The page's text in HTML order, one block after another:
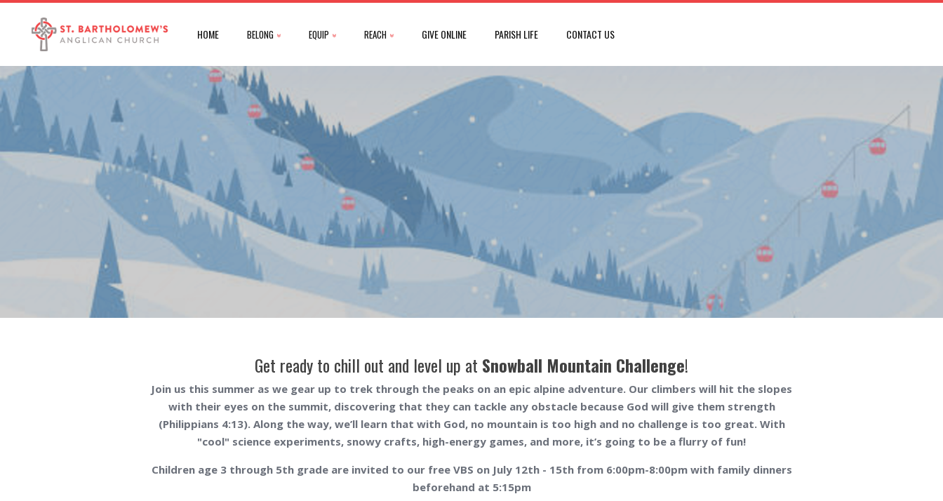
HOME BELONG EQUIP REACH GIVE ONLINE PARISH LIFE CONTACT US
Get ready to chill out and level up at Snowball Mountain Challenge!
Join us this summer as we gear up to trek through the peaks on an epic alpine adventure. Our climbers will hit the slopes
with their eyes on the summit, discovering that they can tackle any obstacle because God will give them strength
(Philippians 4:13). Along the way, we’ll learn that with God, no mountain is too high and no challenge is too great. With
"cool" science experiments, snowy crafts, high-energy games, and more, it’s going to be a flurry of fun!
Children age 3 through 5th grade are invited to our free VBS on July 12th - 15th from 6:00pm-8:00pm with family dinners
beforehand at 5:15pm